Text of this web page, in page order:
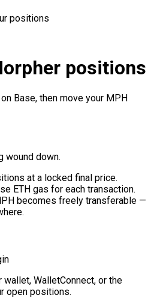
positions
positions
Base, then move your MPH
wound down.
at a locked final price.
ETH gas for each transaction.
becomes freely transferable —
WalletConnect, or the
open positions.